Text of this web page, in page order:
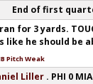
End of first
ran for 3 yards.
he should be
Pitch Weak
Liller . PHI 0